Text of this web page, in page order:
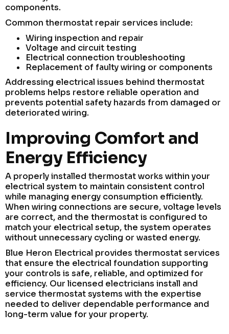
components.
Common thermostat repair services include:
Wiring inspection and repair
Voltage and circuit testing
Electrical connection troubleshooting
Replacement of faulty wiring or components
Addressing electrical issues behind thermostat
problems helps restore reliable operation and
prevents potential safety hazards from damaged or
deteriorated wiring.
Improving Comfort and
Energy Efficiency
A properly installed thermostat works within your
electrical system to maintain consistent control
while managing energy consumption efficiently.
When wiring connections are secure, voltage levels
are correct, and the thermostat is configured to
match your electrical setup, the system operates
without unnecessary cycling or wasted energy.
Blue Heron Electrical provides thermostat services
that ensure the electrical foundation supporting
your controls is safe, reliable, and optimized for
efficiency. Our licensed electricians install and
service thermostat systems with the expertise
needed to deliver dependable performance and
long-term value for your property.